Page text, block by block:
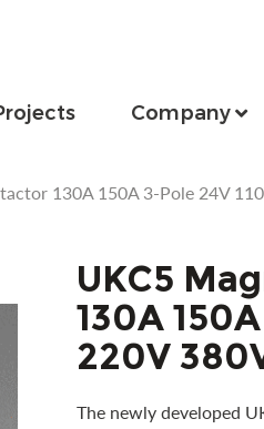
Company
130A 150A 3-Pole 24V
UKC5
130A
220V
The newly developed